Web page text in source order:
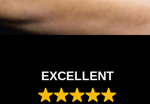
EXCELLENT
Very professional and quick. Highly